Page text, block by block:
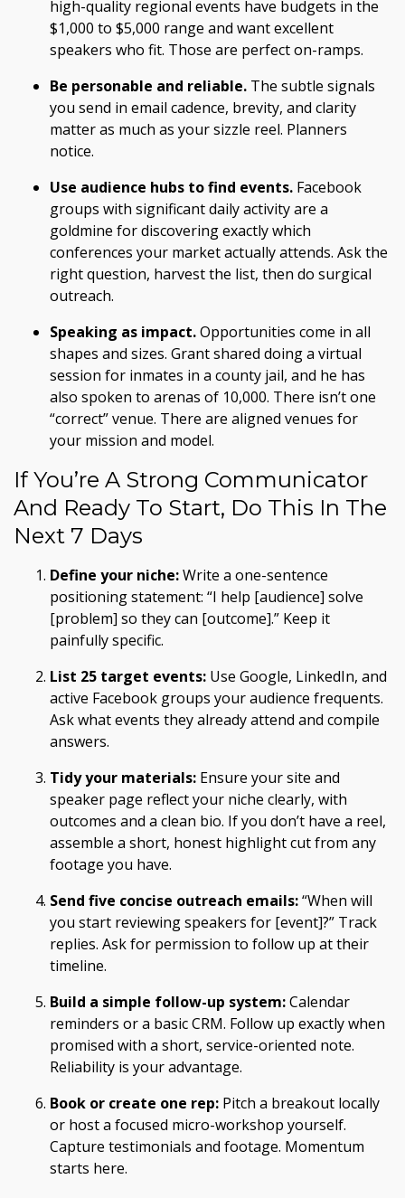
high-quality regional events have budgets in the
$1,000 to $5,000 range and want excellent
speakers who fit. Those are perfect on-ramps.
Be personable and reliable. The subtle signals
you send in email cadence, brevity, and clarity
matter as much as your sizzle reel. Planners
notice.
Use audience hubs to find events. Facebook
groups with significant daily activity are a
goldmine for discovering exactly which
conferences your market actually attends. Ask the
right question, harvest the list, then do surgical
outreach.
Speaking as impact.Opportunities come in all
shapes and sizes. Grant shared doing a virtual
session for inmates in a county jail, and he has
also spoken to arenas of 10,000. There isn’t one
“correct” venue. There are aligned venues for
your mission and model.
If You’re A Strong Communicator
And Ready To Start, Do This In The
Next 7 Days
Define your niche:Write a one-sentence
positioning statement: “I help [audience] solve
[problem] so they can [outcome].” Keep it
painfully specific.
List 25 target events: Use Google, LinkedIn, and
active Facebook groups your audience frequents.
Ask what events they already attend and compile
answers.
Tidy your materials: Ensure your site and
speaker page reflect your niche clearly, with
outcomes and a clean bio. If you don’t have a reel,
assemble a short, honest highlight cut from any
footage you have.
Send five concise outreach emails:“When will
you start reviewing speakers for [event]?” Track
replies. Ask for permission to follow up at their
timeline.
Build a simple follow-up system:Calendar
reminders or a basic CRM. Follow up exactly when
promised with a short, service-oriented note.
Reliability is your advantage.
Book or create one rep: Pitch a breakout locally
or host a focused micro-workshop yourself.
Capture testimonials and footage. Momentum
starts here.